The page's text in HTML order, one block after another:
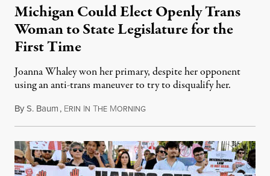
Michigan Could Elect Openly Trans
Woman to State Legislature for the
First Time
Joanna Whaley won her primary, despite her opponent
using an anti-trans maneuver to try to disqualify her.
ByS. Baum, ERIN IN THE MORNINGAugust 7, 2026